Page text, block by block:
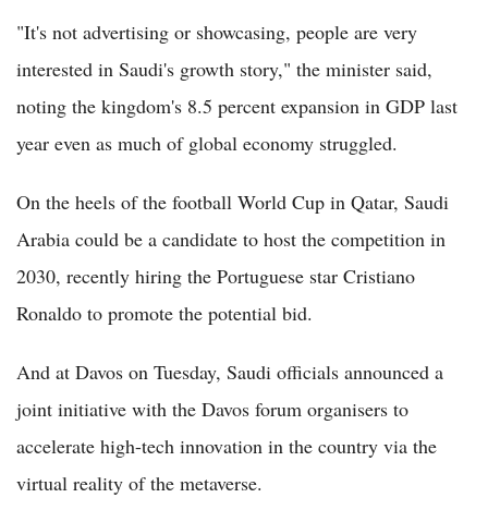
"It's not advertising or showcasing, people are very
interested in Saudi's growth story," the minister said,
noting the kingdom's 8.5 percent expansion in GDP last
year even as much of global economy struggled.
On the heels of the football World Cup in Qatar, Saudi
Arabia could be a candidate to host the competition in
2030, recently hiring the Portuguese star Cristiano
Ronaldo to promote the potential bid.
And at Davos on Tuesday, Saudi officials announced a
joint initiative with the Davos forum organisers to
accelerate high-tech innovation in the country via the
virtual reality of the metaverse.